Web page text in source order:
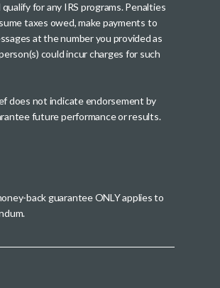
for any IRS programs. Penalties
taxes owed, make payments to
at the number you provided as
could incur charges for such
does not indicate endorsement by
future performance or results.
back guarantee ONLY applies to